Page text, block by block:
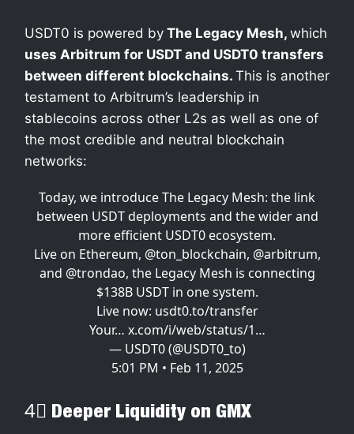
USDT0 is powered by The Legacy Mesh, which
uses Arbitrum for USDT and USDT0 transfers
between different blockchains. This is another
testament to Arbitrum’s leadership in
stablecoins across other L2s as well as one of
the most credible and neutral blockchain
networks:
Today, we introduce The Legacy Mesh: the link
between USDT deployments and the wider and
more efficient USDT0 ecosystem.
Live on Ethereum, @ton_blockchain, @arbitrum,
and @trondao, the Legacy Mesh is connecting
$138B USDT in one system.
Live now: usdt0.to/transfer
Your… x.com/i/web/status/1…
— USDT0 (@USDT0_to)
5:01 PM • Feb 11, 2025
4⃣ Deeper Liquidity on GMX